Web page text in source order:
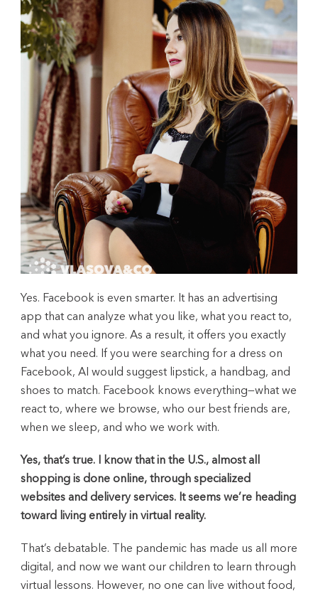
Yes. Facebook is even smarter. It has an advertising
app that can analyze what you like, what you react to,
and what you ignore. As a result, it offers you exactly
what you need. If you were searching for a dress on
Facebook, AI would suggest lipstick, a handbag, and
shoes to match. Facebook knows everything—what we
react to, where we browse, who our best friends are,
when we sleep, and who we work with.
Yes, that’s true. I know that in the U.S., almost all
shopping is done online, through specialized
websites and delivery services. It seems we’re heading
toward living entirely in virtual reality.
That’s debatable. The pandemic has made us all more
digital, and now we want our children to learn through
virtual lessons. However, no one can live without food,